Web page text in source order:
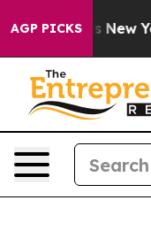
AGP PICKS
News New York...